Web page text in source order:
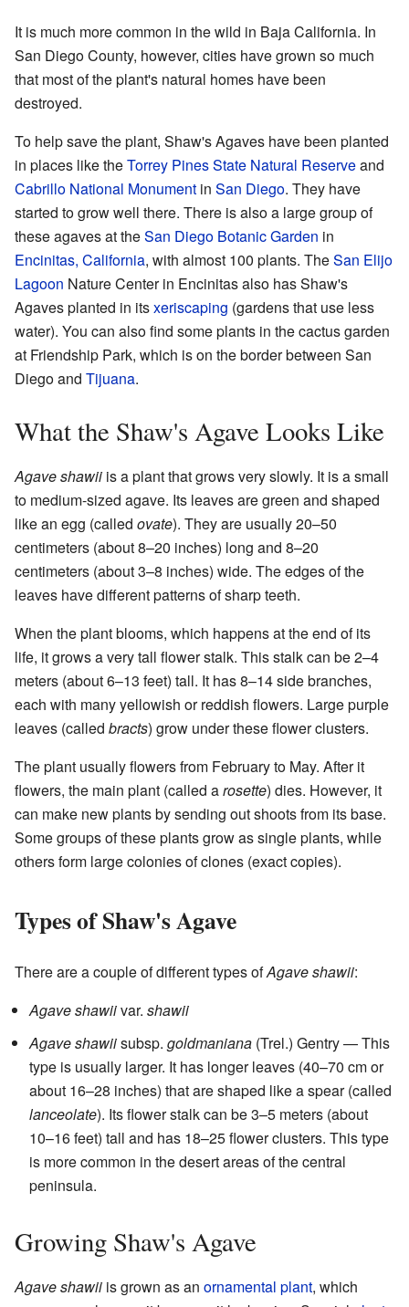
It is much more common in the wild in Baja California. In
San Diego County, however, cities have grown so much
that most of the plant's natural homes have been
destroyed.
To help save the plant, Shaw's Agaves have been planted
in places like theTorrey Pines State Natural Reserveand
Cabrillo National Monument in San Diego. They have
started to grow well there. There is also a large group of
these agaves at theSan Diego Botanic Garden in
Encinitas, California, with almost 100 plants. TheSan Elijo
Lagoon Nature Center in Encinitas also has Shaw's
Agaves planted in itsxeriscaping (gardens that use less
water). You can also find some plants in the cactus garden
at Friendship Park, which is on the border between San
Diego and Tijuana.
What the Shaw's Agave Looks Like
Agave shawii is a plant that grows very slowly. It is a small
to medium-sized agave. Its leaves are green and shaped
like an egg (called ovate). They are usually 20–50
centimeters (about 8–20 inches) long and 8–20
centimeters (about 3–8 inches) wide. The edges of the
leaves have different patterns of sharp teeth.
When the plant blooms, which happens at the end of its
life, it grows a very tall flower stalk. This stalk can be 2–4
meters (about 6–13 feet) tall. It has 8–14 side branches,
each with many yellowish or reddish flowers. Large purple
leaves (called bracts) grow under these flower clusters.
The plant usually flowers from February to May. After it
flowers, the main plant (called arosette) dies. However, it
can make new plants by sending out shoots from its base.
Some groups of these plants grow as single plants, while
others form large colonies of clones (exact copies).
Types of Shaw's Agave
There are a couple of different types ofAgave shawii:
Agave shawiivar. shawii
Agave shawiisubsp. goldmaniana (Trel.) Gentry — This
type is usually larger. It has longer leaves (40–70 cm or
about 16–28 inches) that are shaped like a spear (called
lanceolate). Its flower stalk can be 3–5 meters (about
10–16 feet) tall and has 18–25 flower clusters. This type
is more common in the desert areas of the central
peninsula.
Growing Shaw's Agave
Agave shawii is grown as an ornamental plant, which